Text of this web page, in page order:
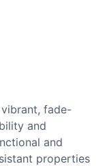
fade-
and
and
properties